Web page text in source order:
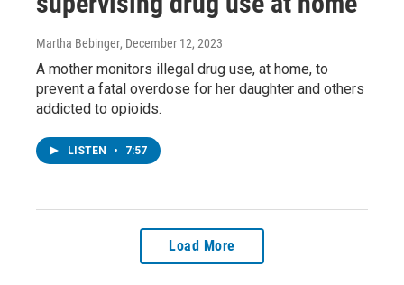
Martha Bebinger, December 12, 2023
A mother monitors illegal drug use, at home, to
prevent a fatal overdose for her daughter and others
addicted to opioids.
LISTEN • 7:57
Load More